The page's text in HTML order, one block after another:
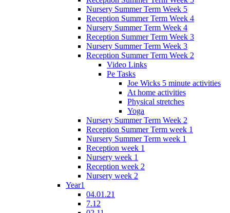
Nursery Summer Term Week 5
Reception Summer Term Week 4
Nursery Summer Term Week 4
Reception Summer Term Week 3
Nursery Summer Term Week 3
Reception Summer Term Week 2
Video Links
Pe Tasks
Joe Wicks 5 minute activities
At home activities
Physical stretches
Yoga
Nursery Summer Term Week 2
Reception Summer Term week 1
Nursery Summer Term week 1
Reception week 1
Nursery week 1
Reception week 2
Nursery week 2
Year1
04.01.21
7.12